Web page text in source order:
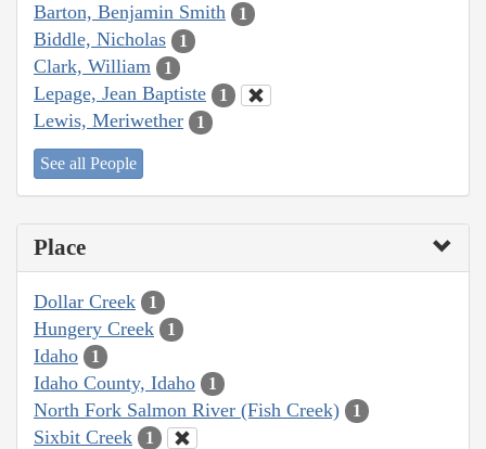
Barton, Benjamin Smith 1
Biddle, Nicholas 1
Clark, William 1
Lepage, Jean Baptiste 1
Lewis, Meriwether 1
See all People
Place
Dollar Creek 1
Hungery Creek 1
Idaho 1
Idaho County, Idaho 1
North Fork Salmon River (Fish Creek) 1
Sixbit Creek 1